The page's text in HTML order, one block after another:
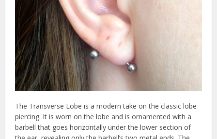
The Transverse Lobe is a modern take on the classic lobe
piercing. It is worn on the lobe and is ornamented with a
barbell that goes horizontally under the lower section of